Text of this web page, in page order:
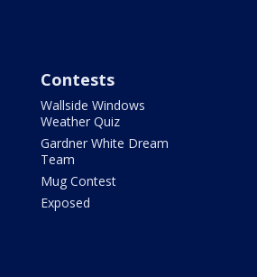
Contests
Wallside Windows
Weather Quiz
Gardner White Dream
Team
Mug Contest
Exposed